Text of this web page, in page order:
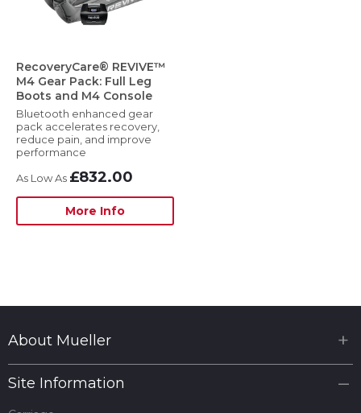
RecoveryCare® REVIVE™
M4 Gear Pack: Full Leg
Boots and M4 Console
Bluetooth enhanced gear
pack accelerates recovery,
reduce pain, and improve
performance
£832.00
More Info
About Mueller
Site Information